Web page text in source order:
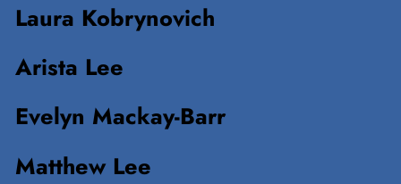
Laura Kobrynovich
Arista Lee
Evelyn Mackay-Barr
Matthew Lee